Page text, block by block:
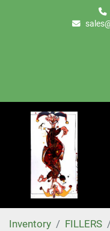
Inventory FILLERS